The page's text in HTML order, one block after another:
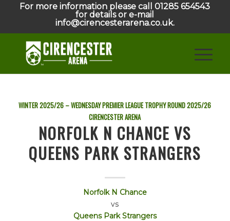
For more information please call 01285 654543
for details or e-mail
info@cirencesterarena.co.uk.
WINTER 2025/26 – WEDNESDAY PREMIER LEAGUE TROPHY ROUND2025/26
CIRENCESTER ARENA
NORFOLK N CHANCE VS
QUEENS PARK STRANGERS
Norfolk N Chance
vs
Queens Park Strangers